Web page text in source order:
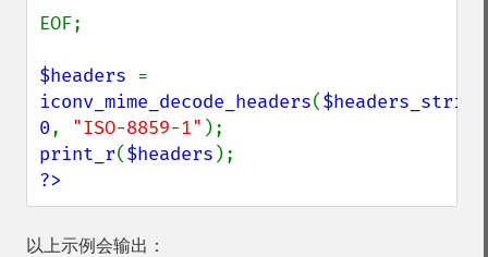
EOF;
$headers
iconv_mime_decode_headers($headers_string
0, "ISO-8859-1"
print_r($headers
?>
以上示例会输出：